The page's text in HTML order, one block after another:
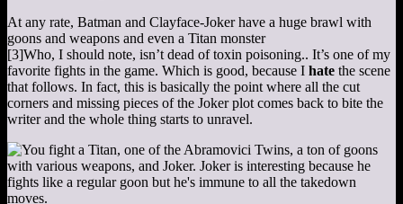
At any rate, Batman and Clayface-Joker have a huge brawl with
goons and weapons and even a Titan monster
[3]Who, I should note, isn’t dead of toxin poisoning.. It’s one of my
favorite fights in the game. Which is good, because I hate the scene
that follows. In fact, this is basically the point where all the cut
corners and missing pieces of the Joker plot comes back to bite the
writer and the whole thing starts to unravel.